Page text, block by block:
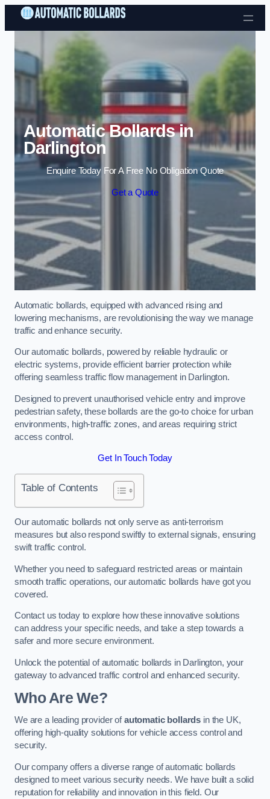
Skip to content
Automatic Bollards in
Darlington
Enquire Today For A Free No Obligation Quote
Get a Quote
Automatic bollards, equipped with advanced rising and
lowering mechanisms, are revolutionising the way we manage
traffic and enhance security.
Our automatic bollards, powered by reliable hydraulic or
electric systems, provide efficient barrier protection while
offering seamless traffic flow management in Darlington.
Designed to prevent unauthorised vehicle entry and improve
pedestrian safety, these bollards are the go-to choice for urban
environments, high-traffic zones, and areas requiring strict
access control.
Get In Touch Today
Table of Contents
Our automatic bollards not only serve as anti-terrorism
measures but also respond swiftly to external signals, ensuring
swift traffic control.
Whether you need to safeguard restricted areas or maintain
smooth traffic operations, our automatic bollards have got you
covered.
Contact us today to explore how these innovative solutions
can address your specific needs, and take a step towards a
safer and more secure environment.
Unlock the potential of automatic bollards in Darlington, your
gateway to advanced traffic control and enhanced security.
Who Are We?
We are a leading provider ofautomatic bollards in the UK,
offering high-quality solutions for vehicle access control and
security.
Our company offers a diverse range of automatic bollards
designed to meet various security needs. We have built a solid
reputation for reliability and innovation in this field. Our